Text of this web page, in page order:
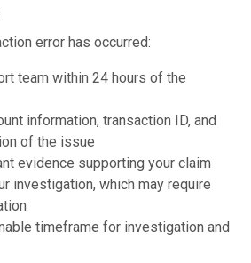
error has occurred:
team within 24 hours of the
information, transaction ID, and
of the issue
evidence supporting your claim
investigation, which may require
timeframe for investigation and